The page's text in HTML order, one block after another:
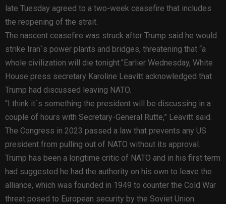
late Tuesday agreed to a two-week ceasefire that includes
the reopening of the strait.
The nascent ceasefire was struck after Trump said he would
strike Iran`s power plants and bridges, threatening that “a
whole civilization will die tonight.”Earlier Wednesday, White
House press secretary Karoline Leavitt acknowledged that
Trump had discussed leaving NATO.
“I think it`s something the president will be discussing in a
couple of hours with Secretary-General Rutte,” Leavitt said.
The Congress in 2023 passed a law that prevents any US
president from pulling out of NATO without its approval.
Trump has been a longtime critic of NATO and in his first term
had suggested he had the authority on his own to leave the
alliance, which was founded in 1949 to counter the Cold War
threat posed to European security by the Soviet Union.